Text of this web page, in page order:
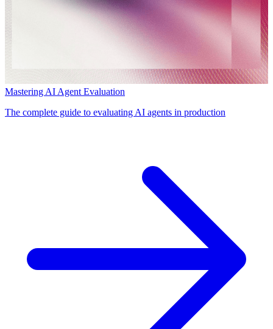
Mastering AI Agent Evaluation
The complete guide to evaluating AI agents in production